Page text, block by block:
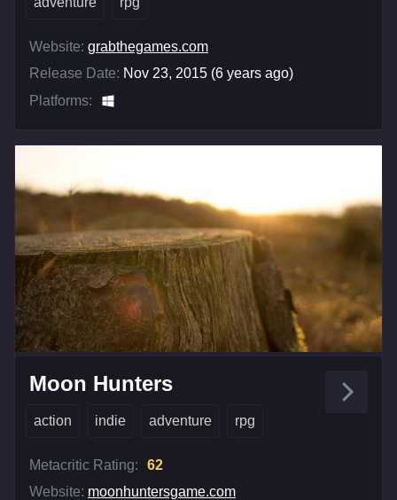
Website: grabthegames.com
Release Date: Nov 23, 2015 (6 years ago)
Platforms:
Moon Hunters
action indie adventure rpg
Metacritic Rating:
62
Website: moonhuntersgame.com